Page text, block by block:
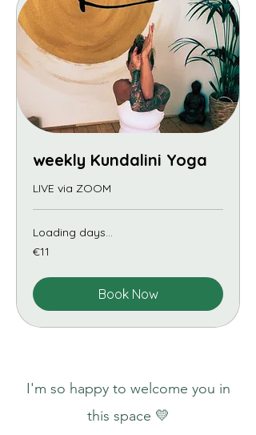
weekly Kundalini Yoga
LIVE via ZOOM
Loading days...
euros
€11
Book Now
I'm so happy to welcome you in
this space 💛